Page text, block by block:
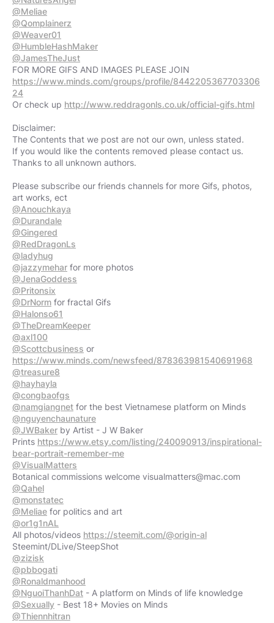
@Meliae
@Qomplainerz
@Weaver01
@HumbleHashMaker
@JamesTheJust
FOR MORE GIFS AND IMAGES PLEASE JOIN
https://www.minds.com/groups/profile/8442205367703306
24
Or check up http://www.reddragonls.co.uk/official-gifs.html
Disclaimer:
The Contents that we post are not our own, unless stated.
If you would like the contents removed please contact us.
Thanks to all unknown authors.
Please subscribe our friends channels for more Gifs, photos,
@Anouchkaya
@Durandale
@Gingered
@RedDragonLs
@ladyhug
@jazzymehar
@JenaGoddess
@Pritonsix
@DrNorm
@Halonso61
@TheDreamKeeper
@axl100
@Scottcbusiness or
https://www.minds.com/newsfeed/878363981540691968
@treasure8
@hayhayla
@congbaofgs
@namgiangnet
@nguyenchaunature
@JWBaker by Artist - J W Baker
Prints https://www.etsy.com/listing/240090913/inspirational-
bear-portrait-remember-me
@VisualMatters
Botanical commissions welcome visualmatters@mac.com
@Qahel
@monstatec
@Meliae
@or1g1nAL
All photos/videos https://steemit.com/@origin-al
@zizisk
@pbbogati
@Ronaldmanhood
@NguoiThanhDat
@Sexually
@Thiennhitran